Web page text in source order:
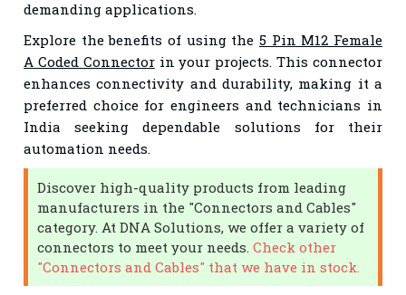
demanding applications.
Explore the benefits of using the 5 Pin M12 Female
A Coded Connectorin your projects. This connector
enhances connectivity and durability, making it a
preferred choice for engineers and technicians in
India seeking dependable solutions for their
automation needs.
Discover high-quality products from leading
manufacturers in the "Connectors and Cables"
category. At DNA Solutions, we offer a variety of
connectors to meet your needs.Check other
"Connectors and Cables" that we have in stock.